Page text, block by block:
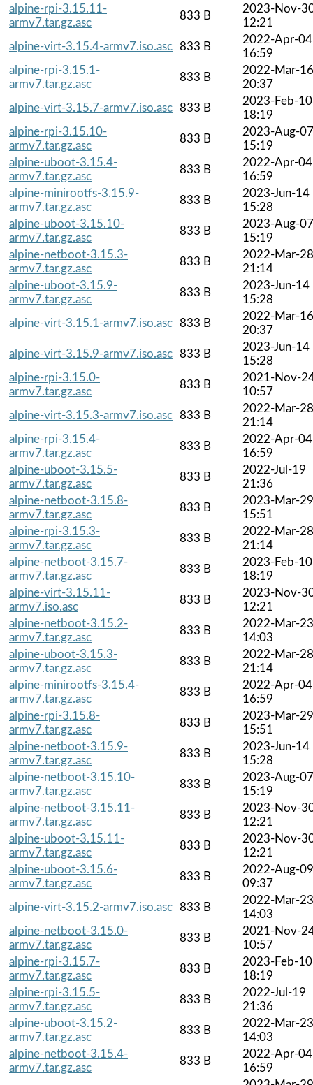
alpine-rpi-3.15.11-
armv7.tar.gz.asc
833 B
2023-Nov-
12:21
alpine-virt-3.15.4-armv7.iso.asc 833 B
2022-Apr-04
16:59
alpine-rpi-3.15.1-
armv7.tar.gz.asc
833 B
2022-Mar-16
20:37
alpine-virt-3.15.7-armv7.iso.asc 833 B
2023-Feb-10
18:19
alpine-rpi-3.15.10-
armv7.tar.gz.asc
833 B
2023-Aug-07
15:19
alpine-uboot-3.15.4-
armv7.tar.gz.asc
833 B
2022-Apr-04
16:59
alpine-minirootfs-3.15.9-
armv7.tar.gz.asc
833 B
2023-Jun-14
15:28
alpine-uboot-3.15.10-
armv7.tar.gz.asc
833 B
2023-Aug-07
15:19
alpine-netboot-3.15.3-
armv7.tar.gz.asc
833 B
2022-Mar-28
21:14
alpine-uboot-3.15.9-
armv7.tar.gz.asc
833 B
2023-Jun-14
15:28
alpine-virt-3.15.1-armv7.iso.asc 833 B
2022-Mar-16
20:37
alpine-virt-3.15.9-armv7.iso.asc 833 B
2023-Jun-14
15:28
alpine-rpi-3.15.0-
armv7.tar.gz.asc
833 B
2021-Nov-
10:57
alpine-virt-3.15.3-armv7.iso.asc 833 B
2022-Mar-28
21:14
alpine-rpi-3.15.4-
armv7.tar.gz.asc
833 B
2022-Apr-04
16:59
alpine-uboot-3.15.5-
armv7.tar.gz.asc
833 B
2022-Jul-19
21:36
alpine-netboot-3.15.8-
armv7.tar.gz.asc
833 B
2023-Mar-29
15:51
alpine-rpi-3.15.3-
armv7.tar.gz.asc
833 B
2022-Mar-28
21:14
alpine-netboot-3.15.7-
armv7.tar.gz.asc
833 B
2023-Feb-10
18:19
alpine-virt-3.15.11-
armv7.iso.asc
833 B
2023-Nov-
12:21
alpine-netboot-3.15.2-
armv7.tar.gz.asc
833 B
2022-Mar-23
14:03
alpine-uboot-3.15.3-
armv7.tar.gz.asc
833 B
2022-Mar-28
21:14
alpine-minirootfs-3.15.4-
armv7.tar.gz.asc
833 B
2022-Apr-04
16:59
alpine-rpi-3.15.8-
armv7.tar.gz.asc
833 B
2023-Mar-29
15:51
alpine-netboot-3.15.9-
armv7.tar.gz.asc
833 B
2023-Jun-14
15:28
alpine-netboot-3.15.10-
armv7.tar.gz.asc
833 B
2023-Aug-07
15:19
alpine-netboot-3.15.11-
armv7.tar.gz.asc
833 B
2023-Nov-
12:21
alpine-uboot-3.15.11-
armv7.tar.gz.asc
833 B
2023-Nov-
12:21
alpine-uboot-3.15.6-
armv7.tar.gz.asc
833 B
2022-Aug-09
09:37
alpine-virt-3.15.2-armv7.iso.asc 833 B
2022-Mar-23
14:03
alpine-netboot-3.15.0-
armv7.tar.gz.asc
833 B
2021-Nov-
10:57
alpine-rpi-3.15.7-
armv7.tar.gz.asc
833 B
2023-Feb-10
18:19
alpine-rpi-3.15.5-
armv7.tar.gz.asc
833 B
2022-Jul-19
21:36
alpine-uboot-3.15.2-
armv7.tar.gz.asc
833 B
2022-Mar-23
14:03
alpine-netboot-3.15.4-
armv7.tar.gz.asc
833 B
2022-Apr-04
16:59